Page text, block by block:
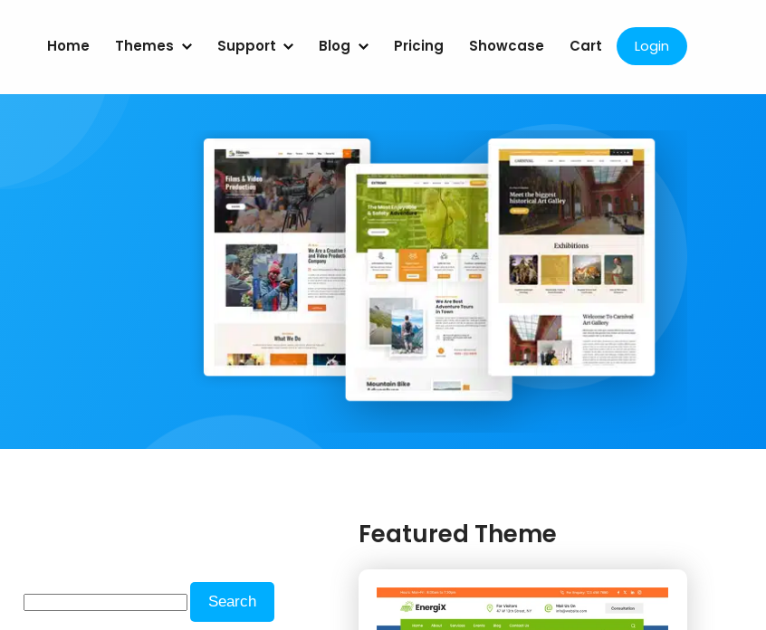
Home Themes Support Blog Pricing Showcase Cart Login
Featured Theme